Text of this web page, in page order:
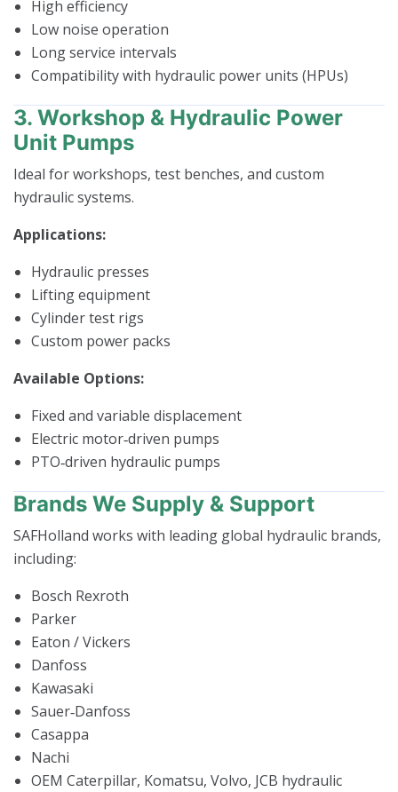
High efficiency
Low noise operation
Long service intervals
Compatibility with hydraulic power units (HPUs)
3. Workshop & Hydraulic Power
Unit Pumps
Ideal for workshops, test benches, and custom
hydraulic systems.
Applications:
Hydraulic presses
Lifting equipment
Cylinder test rigs
Custom power packs
Available Options:
Fixed and variable displacement
Electric motor‑driven pumps
PTO‑driven hydraulic pumps
Brands We Supply & Support
SAFHolland works with leading global hydraulic brands,
including:
Bosch Rexroth
Parker
Eaton / Vickers
Danfoss
Kawasaki
Sauer‑Danfoss
Casappa
Nachi
OEM Caterpillar, Komatsu, Volvo, JCB hydraulic